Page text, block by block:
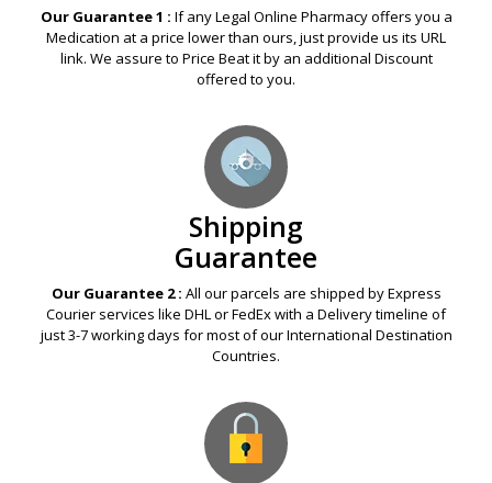
Our Guarantee 1 : If any Legal Online Pharmacy offers you a
Medication at a price lower than ours, just provide us its URL
link. We assure to Price Beat it by an additional Discount
offered to you.
Shipping
Guarantee
Our Guarantee 2 : All our parcels are shipped by Express
Courier services like DHL or FedEx with a Delivery timeline of
just 3-7 working days for most of our International Destination
Countries.